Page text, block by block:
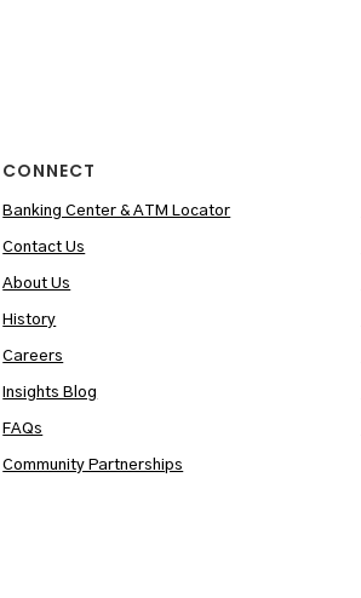
CONNECT
Banking Center & ATM Locator
Contact Us
About Us
History
Careers
Insights Blog
FAQs
Community Partnerships